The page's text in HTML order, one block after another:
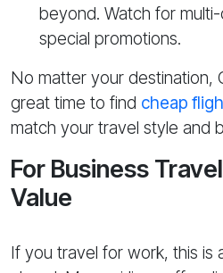
beyond. Watch for
special promotions.
No matter your destination,
great time to find cheap
match your travel style and
For Business
Value
If you travel for work, this is